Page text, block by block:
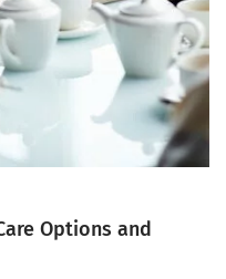
Options and